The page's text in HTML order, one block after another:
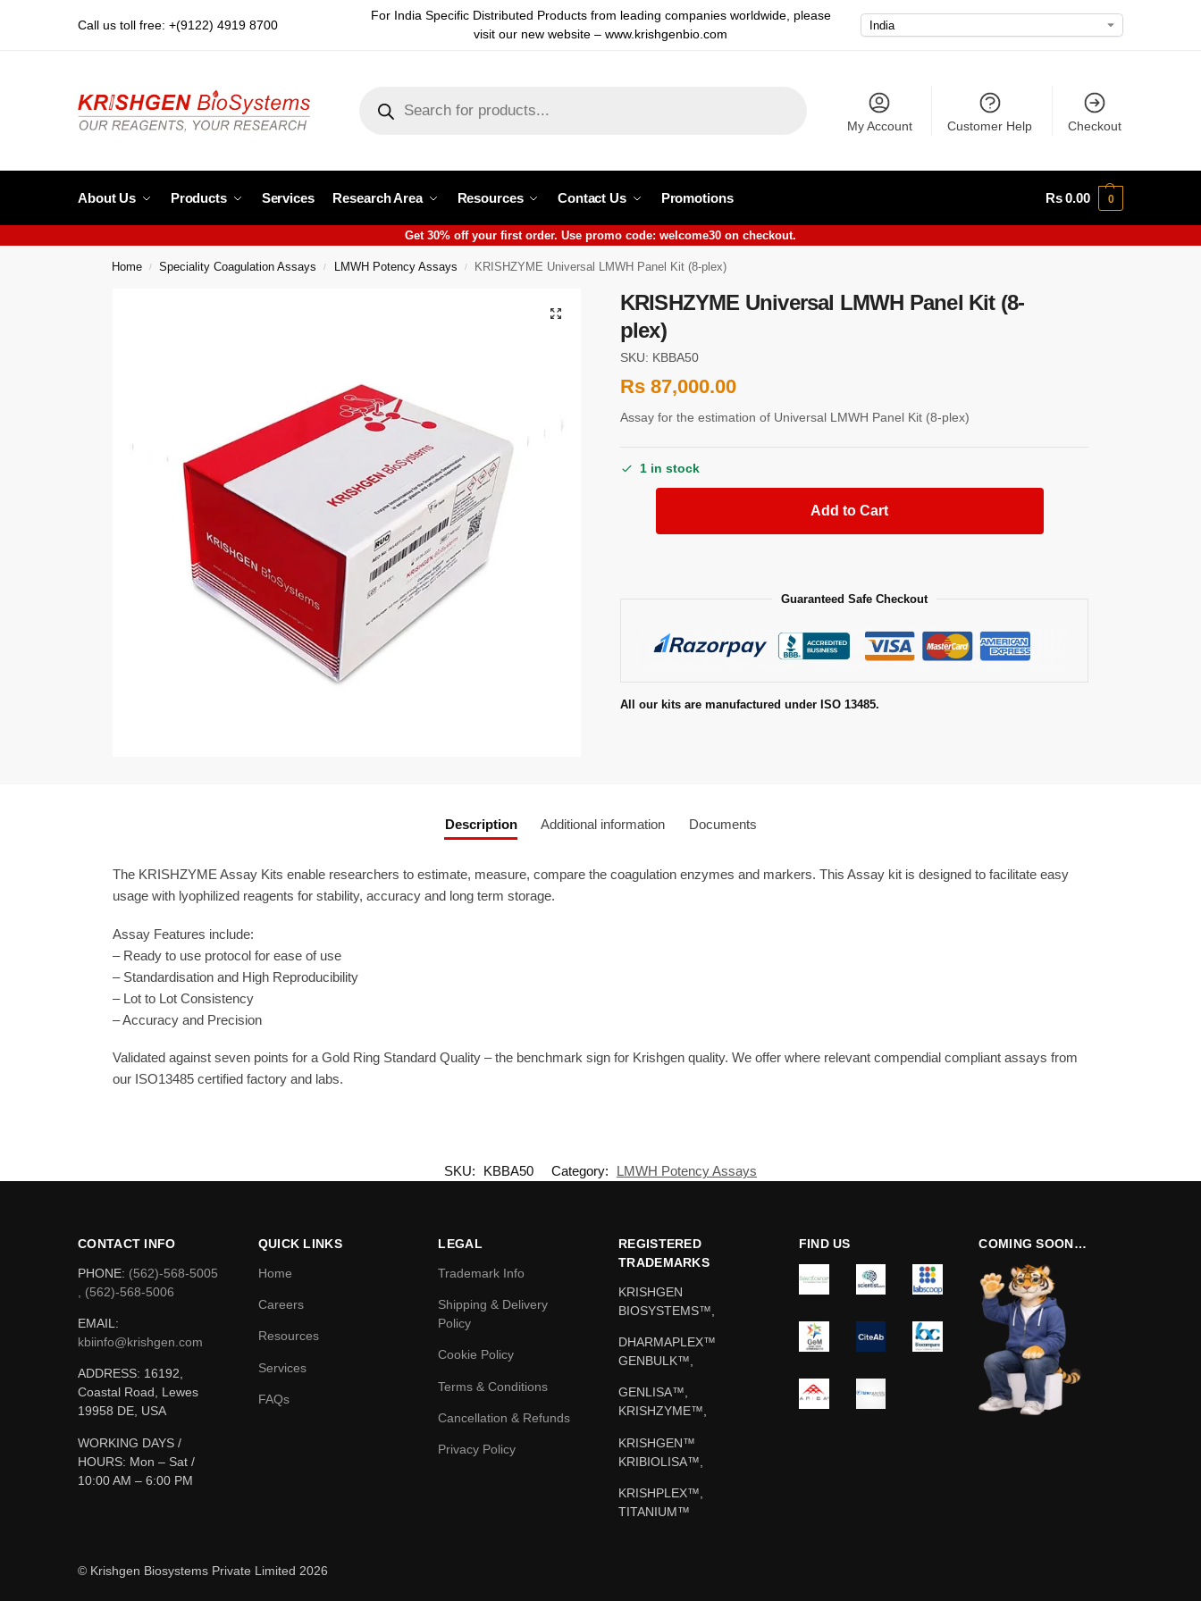
Call us toll free: +(9122) 4919 8700
For India Specific Distributed Products from leading companies worldwide, please
visit our new website – www.krishgenbio.com
My Account Customer Help Checkout
About Us Products Services Research Area Resources Contact Us Promotions Rs0.00 0
Get 30% off your first order. Use promo code: welcome30 on checkout.
Home / Speciality Coagulation Assays / LMWH Potency Assays / KRISHZYME Universal LMWH Panel Kit (8-plex)
KRISHZYME Universal LMWH Panel Kit (8-
plex)
SKU: KBBA50
Rs87,000.00
Assay for the estimation of Universal LMWH Panel Kit (8-plex)
1 in stock
Add to Cart
Guaranteed Safe Checkout
All our kits are manufactured under ISO 13485.
Description Additional information Documents
The KRISHZYME Assay Kits enable researchers to estimate, measure, compare the coagulation enzymes and markers. This Assay kit is designed to facilitate easy
usage with lyophilized reagents for stability, accuracy and long term storage.
Assay Features include:
– Ready to use protocol for ease of use
– Standardisation and High Reproducibility
– Lot to Lot Consistency
– Accuracy and Precision
Validated against seven points for a Gold Ring Standard Quality – the benchmark sign for Krishgen quality. We offer where relevant compendial compliant assays from
our ISO13485 certified factory and labs.
SKU: KBBA50 Category: LMWH Potency Assays
CONTACT INFO
PHONE: (562)-568-5005
, (562)-568-5006
EMAIL:
kbiinfo@krishgen.com
ADDRESS: 16192,
Coastal Road, Lewes
19958 DE, USA
WORKING DAYS /
HOURS: Mon – Sat /
10:00 AM – 6:00 PM
QUICK LINKS
Home
Careers
Resources
Services
FAQs
LEGAL
Trademark Info
Shipping & Delivery
Policy
Cookie Policy
Terms & Conditions
Cancellation & Refunds
Privacy Policy
REGISTERED
TRADEMARKS
KRISHGEN
BIOSYSTEMS™,
DHARMAPLEX™
GENBULK™,
GENLISA™,
KRISHZYME™,
KRISHGEN™
KRIBIOLISA™,
KRISHPLEX™,
TITANIUM™
FIND US COMING SOON…
© Krishgen Biosystems Private Limited 2026